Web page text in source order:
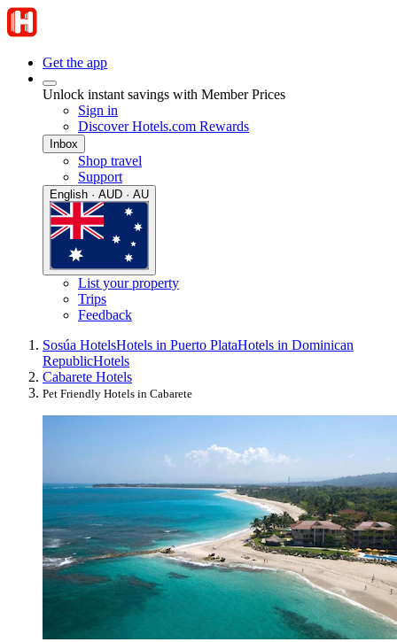
Get the app
Unlock instant savings with Member Prices
Sign in
Discover Hotels.com Rewards
Inbox
Shop travel
Support
English · AUD · AU
List your property
Trips
Feedback
Sosúa HotelsHotels in Puerto PlataHotels in Dominican
RepublicHotels
Cabarete Hotels
Pet Friendly Hotels in Cabarete